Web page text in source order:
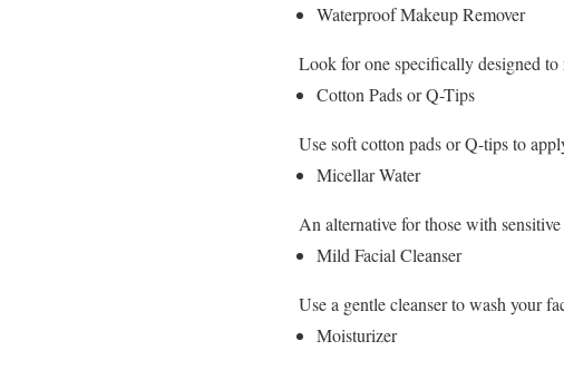
Waterproof Makeup Remover
Look for one specifically designed
Cotton Pads or Q-Tips
Use soft cotton pads or Q-tips to
Micellar Water
An alternative for those with
Mild Facial Cleanser
Use a gentle cleanser to wash your
Moisturizer